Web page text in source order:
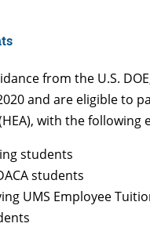
from the U.S.
and are eligible to
with the following
students
students
UMS Employee